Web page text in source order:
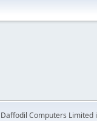
Daffodil Computers Limited